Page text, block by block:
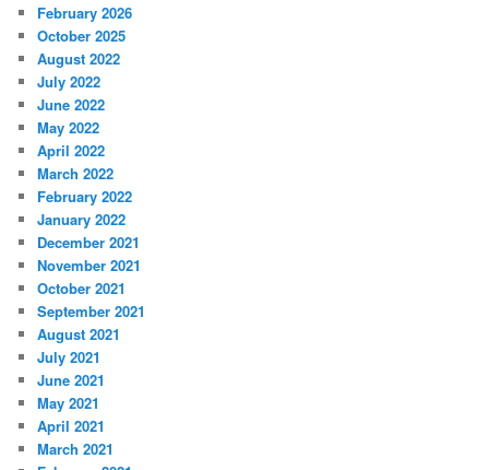
February 2026
October 2025
August 2022
July 2022
June 2022
May 2022
April 2022
March 2022
February 2022
January 2022
December 2021
November 2021
October 2021
September 2021
August 2021
July 2021
June 2021
May 2021
April 2021
March 2021